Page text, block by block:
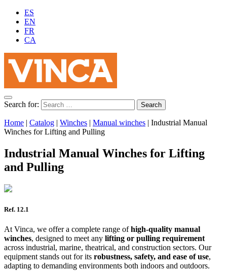
ES
EN
FR
CA
Search for:
Home | Catalog | Winches | Manual winches | Industrial Manual
Winches for Lifting and Pulling
Industrial Manual Winches for Lifting
and Pulling
Ref. 12.1
At Vinca, we offer a complete range ofhigh-quality manual
winches, designed to meet any lifting or pulling requirement
across industrial, marine, theatrical, and construction sectors. Our
equipment stands out for its robustness, safety, and ease of use,
adapting to demanding environments both indoors and outdoors.